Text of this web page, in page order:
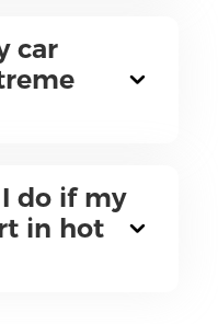
car
do if my
in hot